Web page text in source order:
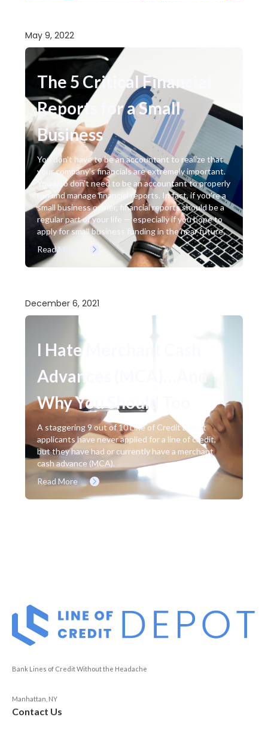
May 9, 2022
The 5 Critical Financial
Reports for a Small
Business
You don't have to be an accountant to realize that
your company's financials are extremely important.
You also don't need to be an accountant to properly
run and manage financial reports. In fact, if you're a
small business owner, financial reports should be a
regular part of your life — especially if you hope to
apply for small business funding in the near future.
Read More
December 6, 2021
I Hate Merchant Cash
Advances (MCA)…And
Why You Should Too
A staggering 9 out of 10 Line of Credit Depot
applicants have never applied for a line of credit,
but they have had or currently have a merchant
cash advance (MCA).
Read More
Bank Lines of Credit Without the Headache
Manhattan, NY
Contact Us